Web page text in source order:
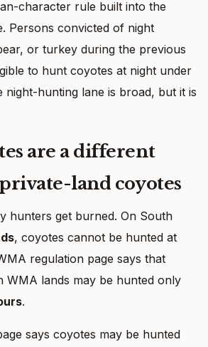
character rule built into the
Persons convicted of night
or turkey during the previous
to hunt coyotes at night under
night-hunting lane is broad, but it is
are a different
land coyotes
hunters get burned. On South
, coyotes cannot be hunted at
regulation page says that
WMA lands may be hunted only
.
says coyotes may be hunted